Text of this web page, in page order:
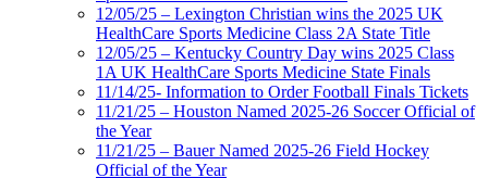
12/05/25 – Lexington Christian wins the 2025 UK
HealthCare Sports Medicine Class 2A State Title
12/05/25 – Kentucky Country Day wins 2025 Class
1A UK HealthCare Sports Medicine State Finals
11/14/25- Information to Order Football Finals Tickets
11/21/25 – Houston Named 2025-26 Soccer Official of
the Year
11/21/25 – Bauer Named 2025-26 Field Hockey
Official of the Year